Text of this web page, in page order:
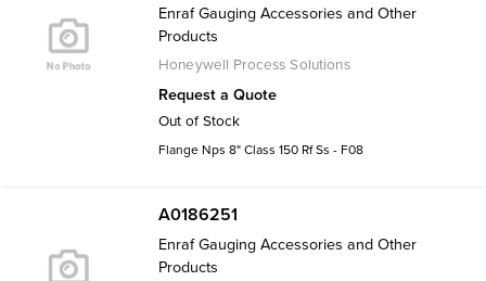
Enraf Gauging Accessories and Other
Products
Honeywell Process Solutions
Request a Quote
Out of Stock
Flange Nps 8" Class 150 Rf Ss - F08
A0186251
Enraf Gauging Accessories and Other
Products